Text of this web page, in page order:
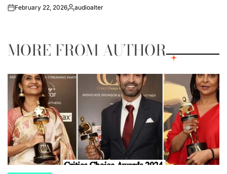
onFebruary 22, 2026Posted
audioalter
MORE FROM AUTHOR